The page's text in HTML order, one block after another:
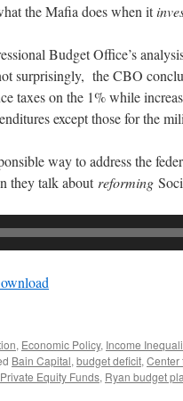
the Mafia does when it
Budget Office’s
surprisingly, the CBO
taxes on the 1% while
except those for the
way to address the
they talk about reforming
, Economic Policy, Income
Bain Capital, budget deficit, Center
Private Equity Funds, Ryan budget